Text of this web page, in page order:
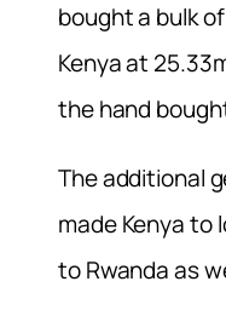
bought a bulk
Kenya at
the hand
The additional
made Kenya to
to Rwanda as